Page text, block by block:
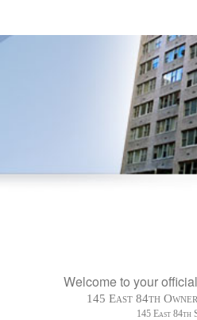
Welcome to your
145 East 84th
145 East 84th